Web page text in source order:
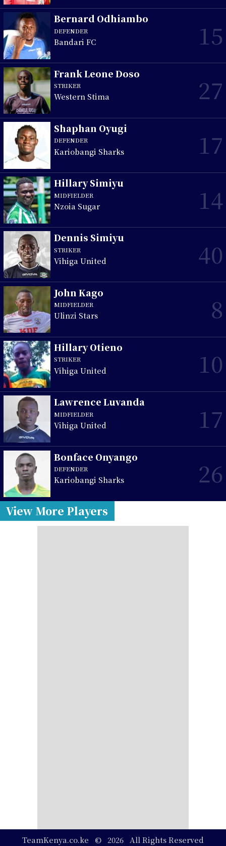
Bernard Odhiambo
DEFENDER
Bandari FC 15
Frank Leone Doso
STRIKER
Western Stima 27
Shaphan Oyugi
DEFENDER
Kariobangi Sharks 17
Hillary Simiyu
MIDFIELDER
Nzoia Sugar 14
Dennis Simiyu
STRIKER
Vihiga United 40
John Kago
MIDFIELDER
Ulinzi Stars 8
Hillary Otieno
STRIKER
Vihiga United 10
Lawrence Luvanda
MIDFIELDER
Vihiga United 17
Bonface Onyango
DEFENDER
Kariobangi Sharks 26
View More Players
TeamKenya.co.ke © 2026 All Rights Reserved